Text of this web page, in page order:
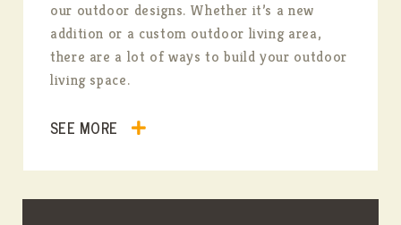
our outdoor designs. Whether it’s a new
addition or a custom outdoor living area,
there are a lot of ways to build your outdoor
living space.
SEE MORE